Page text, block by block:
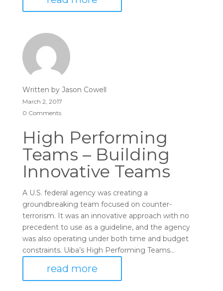
Written by Jason Cowell
March 2, 2017
0 Comments
High Performing
Teams – Building
Innovative Teams
A U.S. federal agency was creating a
groundbreaking team focused on counter-
terrorism. It was an innovative approach with no
precedent to use as a guideline, and the agency
was also operating under both time and budget
constraints. Uiba’s High Performing Teams...
read more